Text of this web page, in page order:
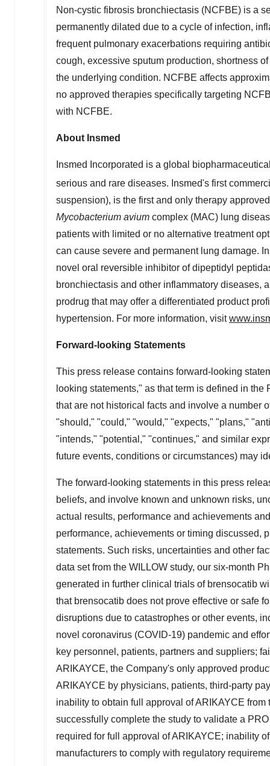
Non-cystic fibrosis bronchiectasis (NCFBE) is a
permanently dilated due to a cycle of infection,
frequent pulmonary exacerbations requiring
cough, excessive sputum production, shortness
the underlying condition. NCFBE affects
no approved therapies specifically targeting
with NCFBE.
About Insmed
Insmed Incorporated is a global
serious and rare diseases. Insmed's first
suspension), is the first and only therapy
Mycobacterium avium complex (MAC) lung
patients with limited or no alternative treatment
can cause severe and permanent lung damage.
novel oral reversible inhibitor of dipeptidyl
bronchiectasis and other inflammatory diseases,
prodrug that may offer a differentiated product
hypertension. For more information, visit
Forward-looking Statements
This press release contains forward-looking
looking statements," as that term is defined in
that are not historical facts and involve a number
"should," "could," "would," "expects," "plans,"
"intends," "potential," "continues," and similar
future events, conditions or circumstances) may
The forward-looking statements in this press
beliefs, and involve known and unknown risks,
actual results, performance and achievements
performance, achievements or timing discussed,
statements. Such risks, uncertainties and other
data set from the WILLOW study, our six-month
generated in further clinical trials of brensocatib
that brensocatib does not prove effective or safe
disruptions due to catastrophes or other events,
novel coronavirus (COVID-19) pandemic and
key personnel, patients, partners and suppliers;
ARIKAYCE, the Company's only approved
ARIKAYCE by physicians, patients, third-party
inability to obtain full approval of ARIKAYCE
successfully complete the study to validate a
required for full approval of ARIKAYCE; inability
manufacturers to comply with regulatory